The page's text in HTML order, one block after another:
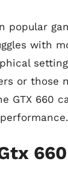
popular
with
or those
GTX 660
660